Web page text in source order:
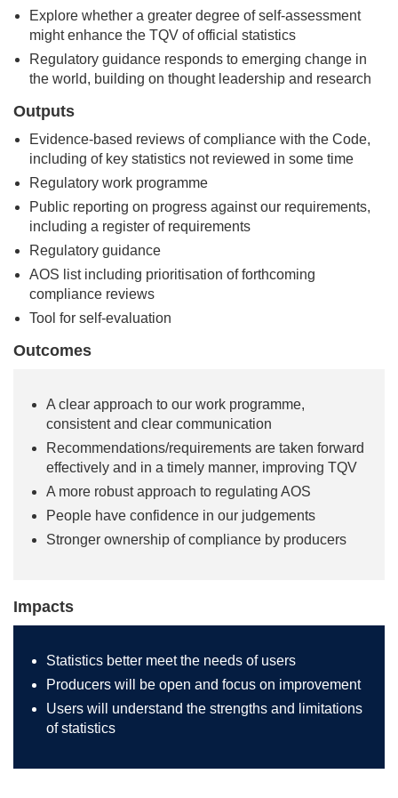
Explore whether a greater degree of self-assessment
might enhance the TQV of official statistics
Regulatory guidance responds to emerging change in
the world, building on thought leadership and research
Outputs
Evidence-based reviews of compliance with the Code,
including of key statistics not reviewed in some time
Regulatory work programme
Public reporting on progress against our requirements,
including a register of requirements
Regulatory guidance
AOS list including prioritisation of forthcoming
compliance reviews
Tool for self-evaluation
Outcomes
A clear approach to our work programme,
consistent and clear communication
Recommendations/requirements are taken forward
effectively and in a timely manner, improving TQV
A more robust approach to regulating AOS
People have confidence in our judgements
Stronger ownership of compliance by producers
Impacts
Statistics better meet the needs of users
Producers will be open and focus on improvement
Users will understand the strengths and limitations
of statistics